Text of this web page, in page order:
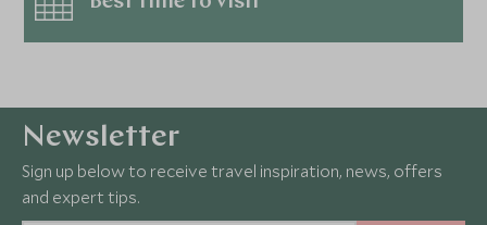
Newsletter
Sign up below to receive travel inspiration, news, offers
and expert tips.